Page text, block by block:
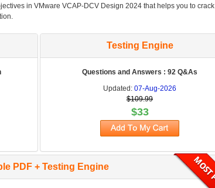
in VMware VCAP-DCV Design 2024 that helps you to
Testing Engine
Questions and Answers : 92 Q&As
Updated:07-Aug-2026
$109.99
$33
PDF + Testing Engine